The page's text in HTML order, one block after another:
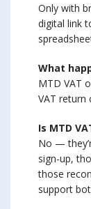
Only with
digital link
What
MTD VAT
VAT return
Is MTD
No —
sign-up,
those
support